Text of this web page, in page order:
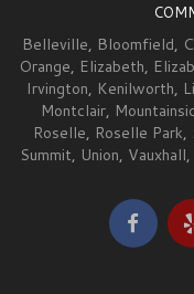
Belleville, Bloomfield,
Orange, Elizabeth,
Irvington, Kenilworth,
Montclair,
Roselle, Roselle Park,
Summit, Union, Vauxhall,